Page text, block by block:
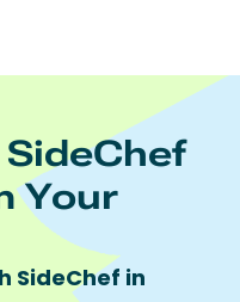
Your
SideChef in